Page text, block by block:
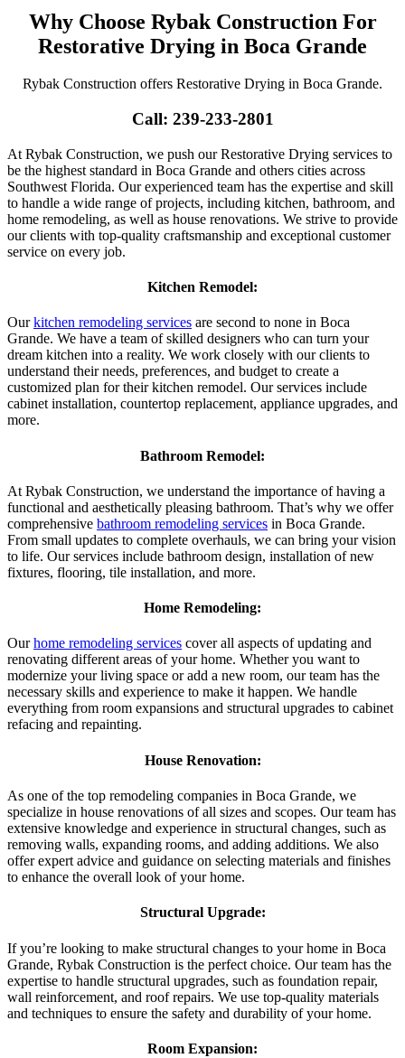
Why Choose Rybak Construction For
Restorative Drying in Boca Grande
Rybak Construction offers Restorative Drying in Boca Grande.
Call: 239-233-2801
At Rybak Construction, we push our Restorative Drying services to
be the highest standard in Boca Grande and others cities across
Southwest Florida. Our experienced team has the expertise and skill
to handle a wide range of projects, including kitchen, bathroom, and
home remodeling, as well as house renovations. We strive to provide
our clients with top-quality craftsmanship and exceptional customer
service on every job.
Kitchen Remodel:
Ourkitchen remodeling services are second to none in Boca
Grande. We have a team of skilled designers who can turn your
dream kitchen into a reality. We work closely with our clients to
understand their needs, preferences, and budget to create a
customized plan for their kitchen remodel. Our services include
cabinet installation, countertop replacement, appliance upgrades, and
more.
Bathroom Remodel:
At Rybak Construction, we understand the importance of having a
functional and aesthetically pleasing bathroom. That’s why we offer
comprehensive bathroom remodeling services in Boca Grande.
From small updates to complete overhauls, we can bring your vision
to life. Our services include bathroom design, installation of new
fixtures, flooring, tile installation, and more.
Home Remodeling:
Ourhome remodeling services cover all aspects of updating and
renovating different areas of your home. Whether you want to
modernize your living space or add a new room, our team has the
necessary skills and experience to make it happen. We handle
everything from room expansions and structural upgrades to cabinet
refacing and repainting.
House Renovation:
As one of the top remodeling companies in Boca Grande, we
specialize in house renovations of all sizes and scopes. Our team has
extensive knowledge and experience in structural changes, such as
removing walls, expanding rooms, and adding additions. We also
offer expert advice and guidance on selecting materials and finishes
to enhance the overall look of your home.
Structural Upgrade:
If you’re looking to make structural changes to your home in Boca
Grande, Rybak Construction is the perfect choice. Our team has the
expertise to handle structural upgrades, such as foundation repair,
wall reinforcement, and roof repairs. We use top-quality materials
and techniques to ensure the safety and durability of your home.
Room Expansion: